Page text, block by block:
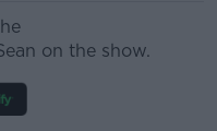
on the show.